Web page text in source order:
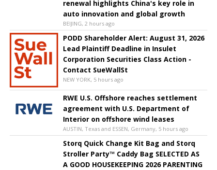
renewal highlights China's key role in
auto innovation and global growth
BEIJING, 2 hours ago
PODD Shareholder Alert: August 31, 2026
Lead Plaintiff Deadline in Insulet
Corporation Securities Class Action -
Contact SueWallSt
NEW YORK, 5 hours ago
RWE U.S. Offshore reaches settlement
agreement with U.S. Department of
Interior on offshore wind leases
AUSTIN, Texas and ESSEN, Germany, 5 hours ago
Storq Quick Change Kit Bag and Storq
Stroller Party™ Caddy Bag SELECTED AS
A GOOD HOUSEKEEPING 2026 PARENTING